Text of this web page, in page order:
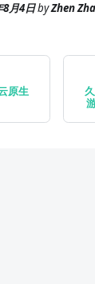
8月4日byZhen
原生